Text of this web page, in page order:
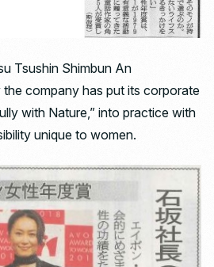
Tsushin Shimbun An
company has put its corporate
with Nature,” into practice with
unique to women.